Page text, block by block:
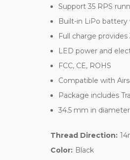
Support 35 RPS
Built-in LiPo
Full charge
LED power and
FCC, CE, ROHS
Compatible with
Package includes
34.5 mm in diameter
Thread Direction:
Color: Black